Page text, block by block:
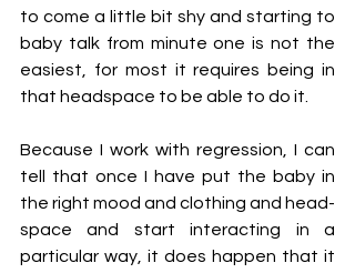
to come a little bit shy and starting to
baby talk from minute one is not the
easiest, for most it requires being in
that headspace to be able to do it.
Because I work with regression, I can
tell that once I have put the baby in
the right mood and clothing and head-
space and start interacting in a
particular way, it does happen that it